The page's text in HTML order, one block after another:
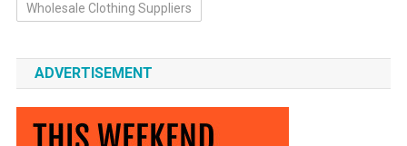
Wholesale Clothing Suppliers
ADVERTISEMENT